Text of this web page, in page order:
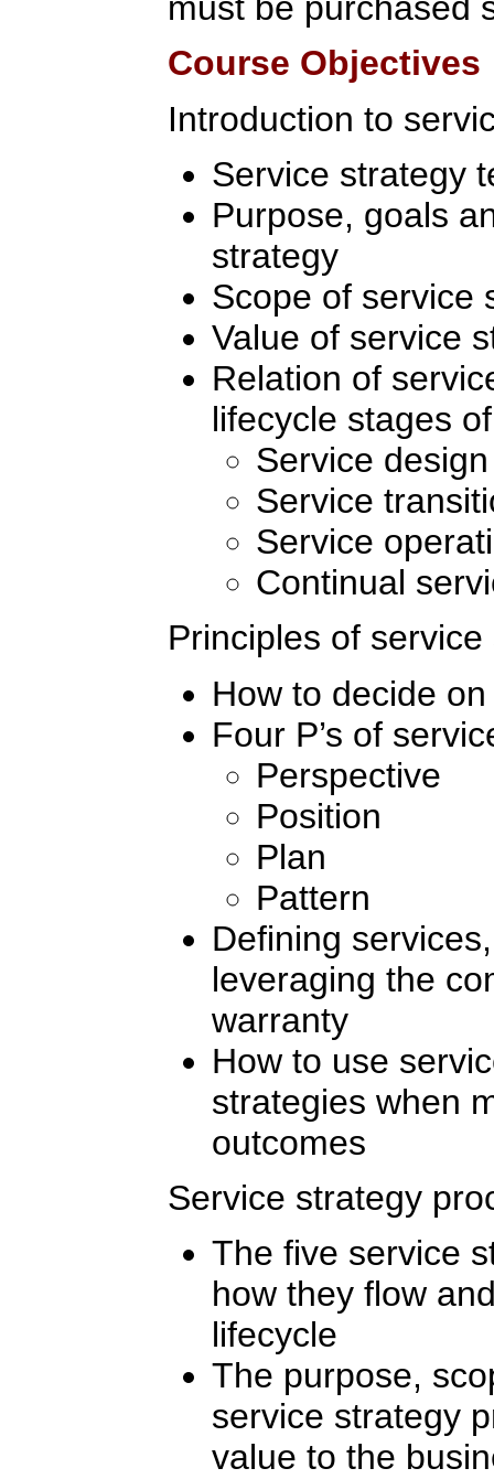
Course Objectives
Introduction to
Service strategy
Purpose, goals
strategy
Scope of service
Value of service
Relation of
lifecycle stages
Service design
Service
Service
Continual
Principles of
How to decide
Four P’s of
Perspective
Position
Plan
Pattern
Defining
leveraging the
warranty
How to use
strategies when
outcomes
Service strategy
The five service
how they flow
lifecycle
The purpose,
service strategy
value to the